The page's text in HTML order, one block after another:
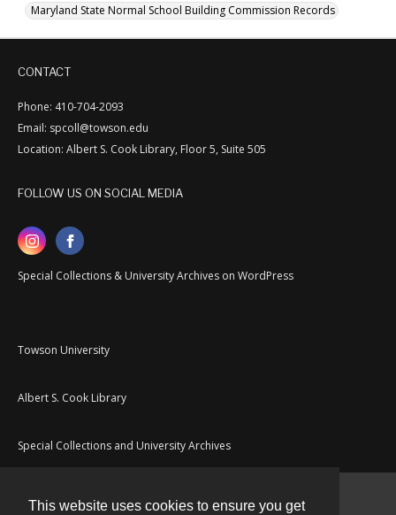
This website uses cookies to ensure you get
Maryland State Normal School Building Commission Records
CONTACT
Phone: 410-704-2093
Email: spcoll@towson.edu
Location: Albert S. Cook Library, Floor 5, Suite 505
FOLLOW US ON SOCIAL MEDIA
Special Collections & University Archives on WordPress
Towson University
Albert S. Cook Library
Special Collections and University Archives